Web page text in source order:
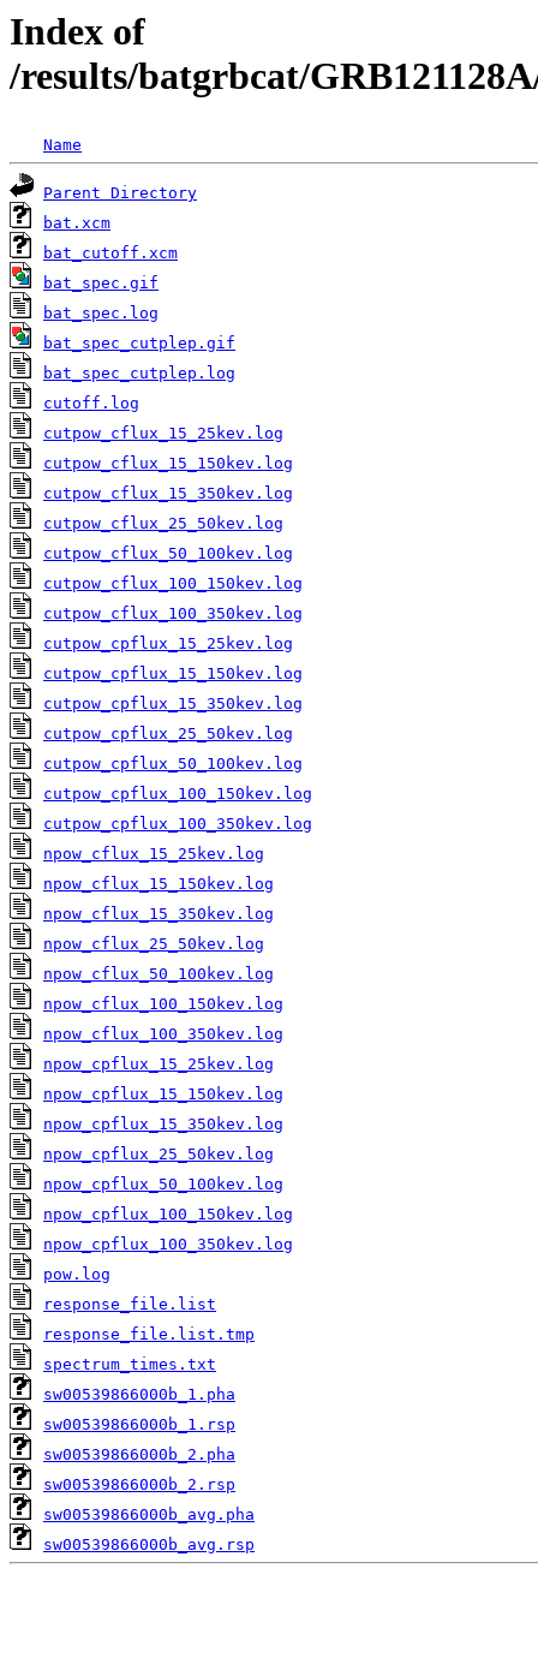
Index of
/results/batgrbcat/
Name
Parent Directory
bat.xcm
bat_cutoff.xcm
bat_spec.gif
bat_spec.log
bat_spec_cutplep.gif
bat_spec_cutplep.log
cutoff.log
cutpow_cflux_15_25kev.log
cutpow_cflux_15_150kev.log
cutpow_cflux_15_350kev.log
cutpow_cflux_25_50kev.log
cutpow_cflux_50_100kev.log
cutpow_cflux_100_150kev.log
cutpow_cflux_100_350kev.log
cutpow_cpflux_15_25kev.log
cutpow_cpflux_15_150kev.log
cutpow_cpflux_15_350kev.log
cutpow_cpflux_25_50kev.log
cutpow_cpflux_50_100kev.log
cutpow_cpflux_100_150kev.log
cutpow_cpflux_100_350kev.log
npow_cflux_15_25kev.log
npow_cflux_15_150kev.log
npow_cflux_15_350kev.log
npow_cflux_25_50kev.log
npow_cflux_50_100kev.log
npow_cflux_100_150kev.log
npow_cflux_100_350kev.log
npow_cpflux_15_25kev.log
npow_cpflux_15_150kev.log
npow_cpflux_15_350kev.log
npow_cpflux_25_50kev.log
npow_cpflux_50_100kev.log
npow_cpflux_100_150kev.log
npow_cpflux_100_350kev.log
pow.log
response_file.list
response_file.list.tmp
spectrum_times.txt
sw00539866000b_1.pha
sw00539866000b_1.rsp
sw00539866000b_2.pha
sw00539866000b_2.rsp
sw00539866000b_avg.pha
sw00539866000b_avg.rsp